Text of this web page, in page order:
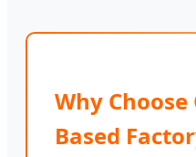
Why
Based